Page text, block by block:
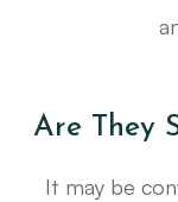
Are They
It may be